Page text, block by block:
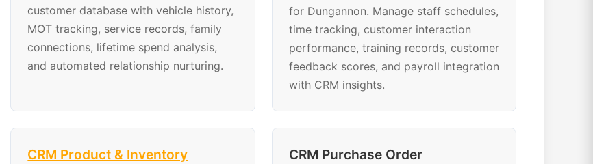
customer database with vehicle history,
MOT tracking, service records, family
connections, lifetime spend analysis,
and automated relationship nurturing.
for Dungannon. Manage staff schedules,
time tracking, customer interaction
performance, training records, customer
feedback scores, and payroll integration
with CRM insights.
CRM Product & Inventory
CRM Purchase Order